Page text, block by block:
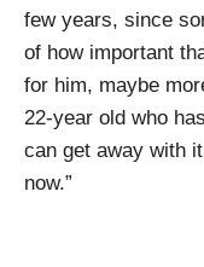
few years, since
of how important
for him, maybe
22-year old who
can get away with
now.”